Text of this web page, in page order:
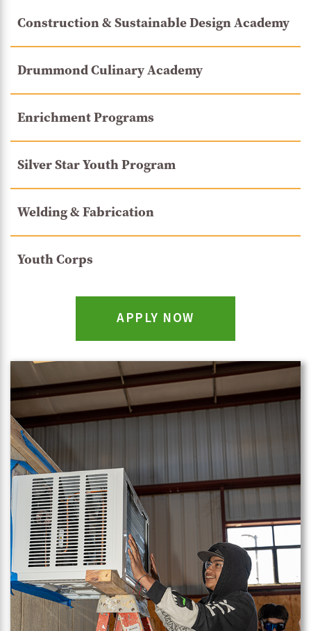
Construction & Sustainable Design Academy
Drummond Culinary Academy
Enrichment Programs
Silver Star Youth Program
Welding & Fabrication
Youth Corps
APPLY NOW